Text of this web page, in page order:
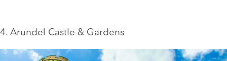
4. Arundel Castle & Gardens